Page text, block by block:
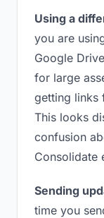
Using a
you are
Google
for large
getting links
This looks
confusion
Consolidate
Sending
time you